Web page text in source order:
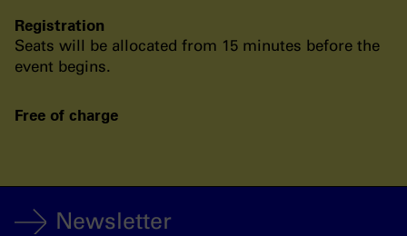
Registration
Seats will be allocated from 15 minutes before the
event begins.
Free of charge
Newsletter